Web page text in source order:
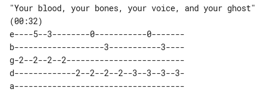
"Your blood, your bones, your voice, and your ghost"
(00:32)
e----5--3--------0-----------0-------
b-------------------3-----------3----
g-2--2--2--2-------------------------
d-------------2--2--2--2--3--3--3--3-
a------------------------------------